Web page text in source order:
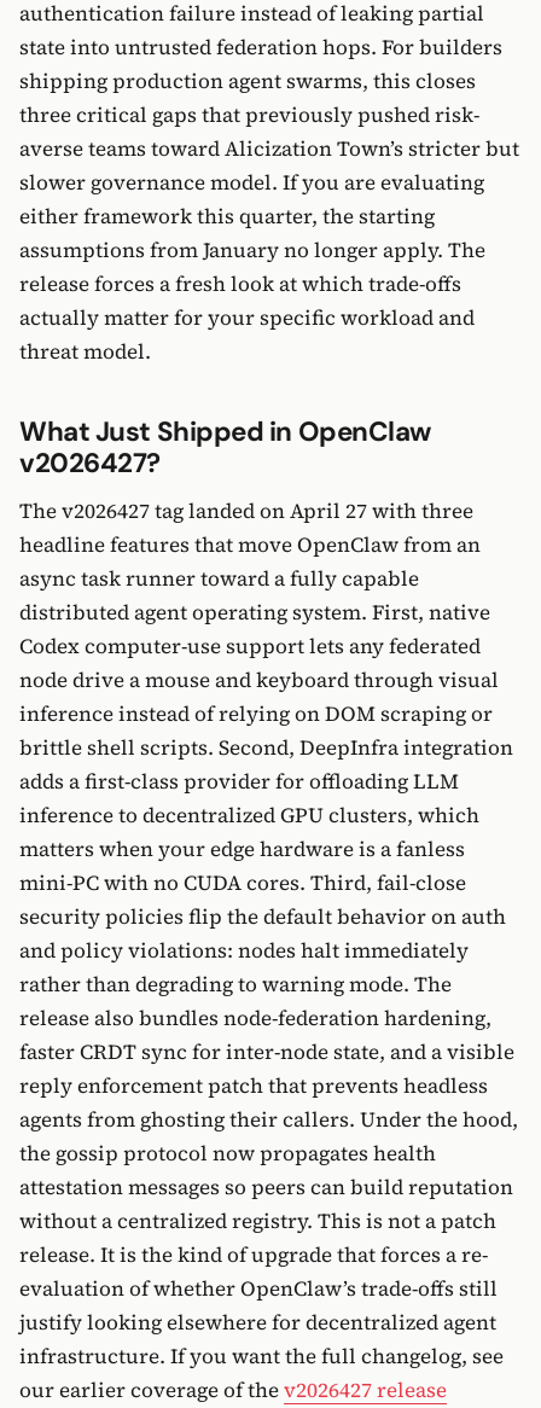
authentication failure instead of leaking partial
state into untrusted federation hops. For builders
shipping production agent swarms, this closes
three critical gaps that previously pushed risk-
averse teams toward Alicization Town’s stricter but
slower governance model. If you are evaluating
either framework this quarter, the starting
assumptions from January no longer apply. The
release forces a fresh look at which trade-offs
actually matter for your specific workload and
threat model.
What Just Shipped in OpenClaw
v2026427?
The v2026427 tag landed on April 27 with three
headline features that move OpenClaw from an
async task runner toward a fully capable
distributed agent operating system. First, native
Codex computer-use support lets any federated
node drive a mouse and keyboard through visual
inference instead of relying on DOM scraping or
brittle shell scripts. Second, DeepInfra integration
adds a first-class provider for offloading LLM
inference to decentralized GPU clusters, which
matters when your edge hardware is a fanless
mini-PC with no CUDA cores. Third, fail-close
security policies flip the default behavior on auth
and policy violations: nodes halt immediately
rather than degrading to warning mode. The
release also bundles node-federation hardening,
faster CRDT sync for inter-node state, and a visible
reply enforcement patch that prevents headless
agents from ghosting their callers. Under the hood,
the gossip protocol now propagates health
attestation messages so peers can build reputation
without a centralized registry. This is not a patch
release. It is the kind of upgrade that forces a re-
evaluation of whether OpenClaw’s trade-offs still
justify looking elsewhere for decentralized agent
infrastructure. If you want the full changelog, see
our earlier coverage of thev2026427 release